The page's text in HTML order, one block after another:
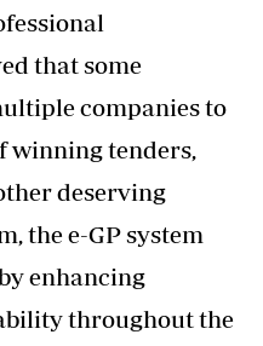
that some
companies to
winning tenders,
deserving
the e-GP system
enhancing
throughout the